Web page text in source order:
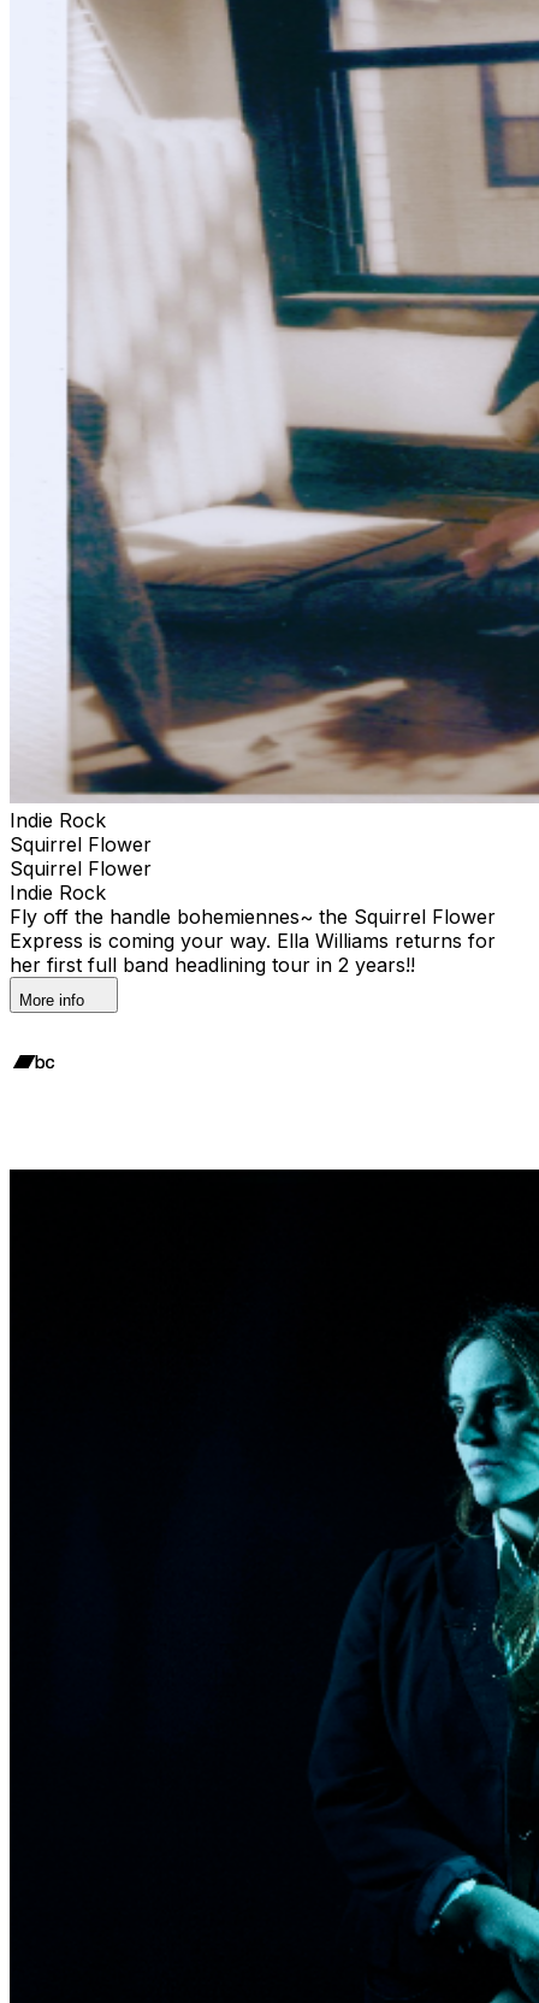
Indie Rock
Squirrel Flower
Squirrel Flower
Indie Rock
Fly off the handle bohemiennes~ the Squirrel Flower
Express is coming your way. Ella Williams returns for
her first full band headlining tour in 2 years!!
More info